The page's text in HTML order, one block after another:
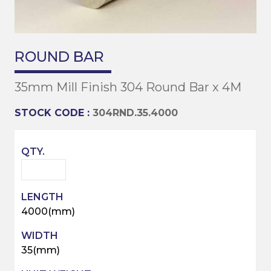
ROUND BAR
35mm Mill Finish 304 Round Bar x 4M
STOCK CODE : 304RND.35.4000
4000(mm)
35(mm)